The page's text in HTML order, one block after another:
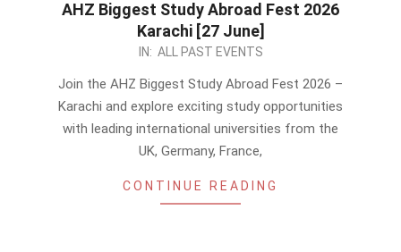
AHZ Biggest Study Abroad Fest 2026
Karachi [27 June]
IN: ALL PAST EVENTS
Join the AHZ Biggest Study Abroad Fest 2026 –
Karachi and explore exciting study opportunities
with leading international universities from the
UK, Germany, France,
CONTINUE READING